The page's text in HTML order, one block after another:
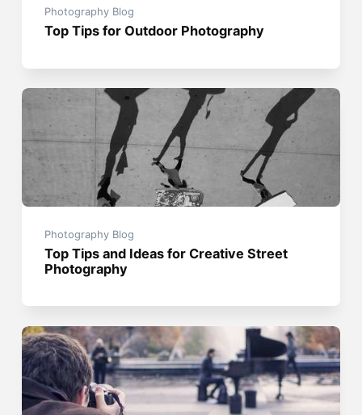
Photography Blog
Top Tips for Outdoor Photography
Photography Blog
Top Tips and Ideas for Creative Street
Photography